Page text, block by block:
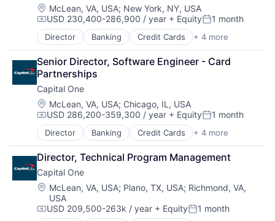
Location:
McLean, VA, USA; New York, NY, USA
Compensation:
USD 230,400-286,900 / year + EquityPosted:
1 month
Director Banking Credit Cards + 4 more
Finance
Financial Services
Lending
Payments
Senior Director, Software Engineer - Card
Partnerships
Capital One
Location:
McLean, VA, USA; Chicago, IL, USA
Compensation:
USD 286,200-359,300 / year + EquityPosted:
1 month
Director Banking Credit Cards + 4 more
Finance
Financial Services
Lending
Payments
Director, Technical Program Management
Capital One
Location:
McLean, VA, USA; Plano, TX, USA; Richmond, VA,
USA
Compensation:
USD 209,500-263k / year + EquityPosted:
1 month